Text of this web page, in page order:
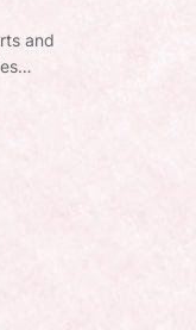
and